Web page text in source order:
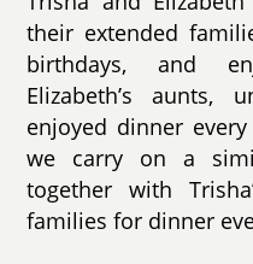
their extended
birthdays, and
Elizabeth’s aunts,
enjoyed dinner
we carry on a
together with
families for dinner